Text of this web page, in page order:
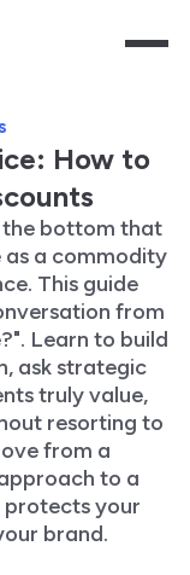
How to
the bottom that
as a commodity
This guide
from
Learn to build
ask strategic
truly value,
resorting to
from a
to a
your
brand.